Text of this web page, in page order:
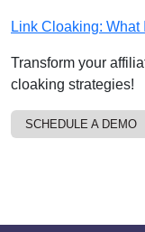
Link Cloaking: What
Transform your
cloaking strategies!
SCHEDULE A DEMO